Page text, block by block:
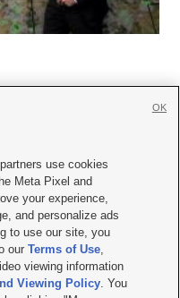
|Careers with KSL.com
Viewing Policy
Report| KSL-TV FCC Public File
FCC Public File |FCC Applications
use cookies
Meta Pixel and
your experience,
and personalize ads
to use our site, you
ourTerms of Use,
viewing information
Viewing Policy. You
OK